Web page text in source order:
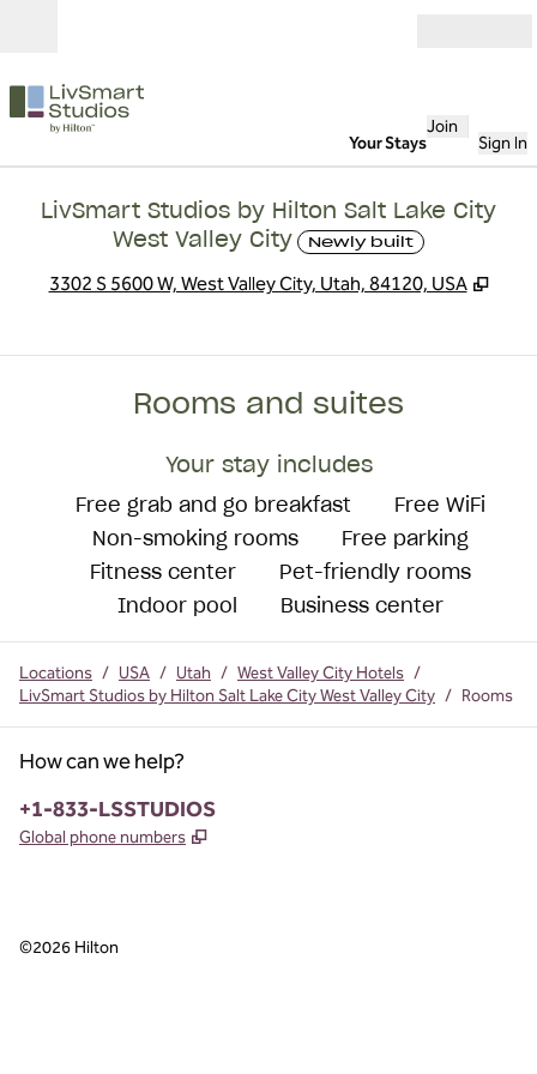
Your Stays
Join
Sign In
LivSmart Studios by Hilton Salt Lake City
West Valley City
Newly built
3302 S 5600 W, West Valley City, Utah, 84120, USA ,
Rooms and suites
Your stay includes
Free grab and go breakfast
Free WiFi
Non-smoking rooms
Free parking
Fitness center
Pet-friendly rooms
Indoor pool
Business center
Locations / USA / Utah / West Valley City Hotels /
LivSmart Studios by Hilton Salt Lake City West Valley City / Rooms
How can we help?
Phone:
+1-833-LSSTUDIOS
Global phone numbers ,
©2026 Hilton